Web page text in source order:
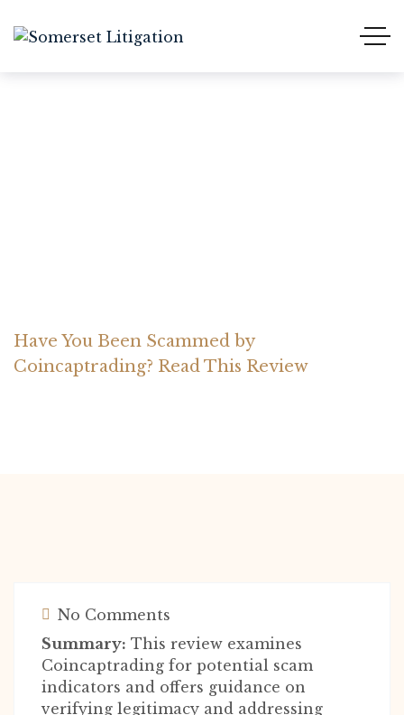
Have You Been Scammed by
Coincaptrading? Read This Review
No Comments
Summary: This review examines
Coincaptrading for potential scam
indicators and offers guidance on
verifying legitimacy and addressing